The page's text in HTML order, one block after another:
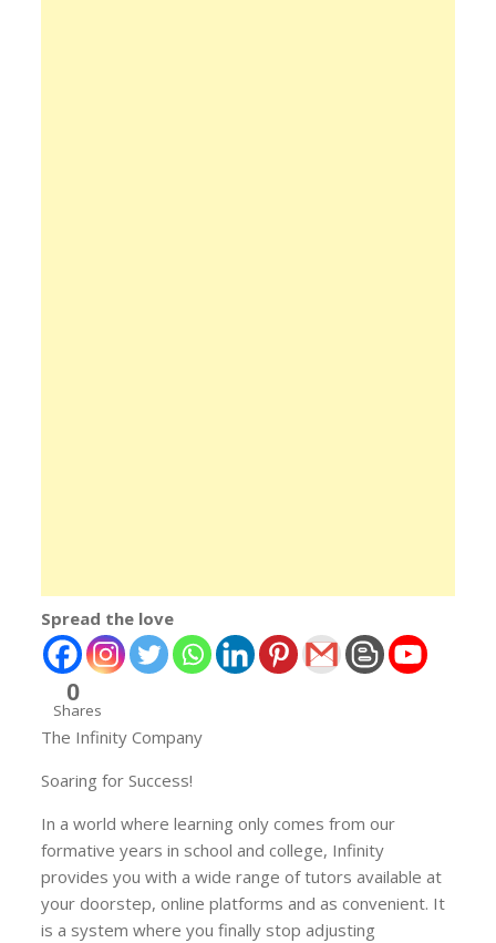
Spread the love
0
Shares
The Infinity Company
Soaring for Success!
In a world where learning only comes from our
formative years in school and college, Infinity
provides you with a wide range of tutors available at
your doorstep, online platforms and as convenient. It
is a system where you finally stop adjusting